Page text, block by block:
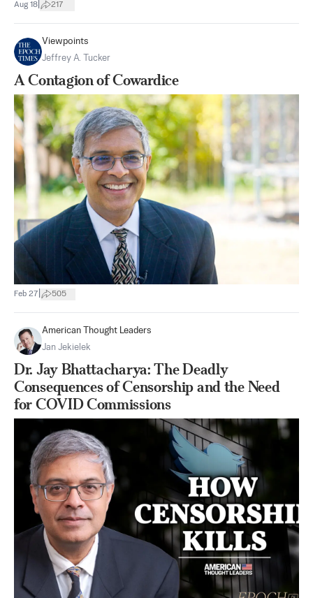
Aug 18 217
Viewpoints
Jeffrey A. Tucker
A Contagion of Cowardice
Feb 27 505
American Thought Leaders
Jan Jekielek
Dr. Jay Bhattacharya: The Deadly
Consequences of Censorship and the Need
for COVID Commissions